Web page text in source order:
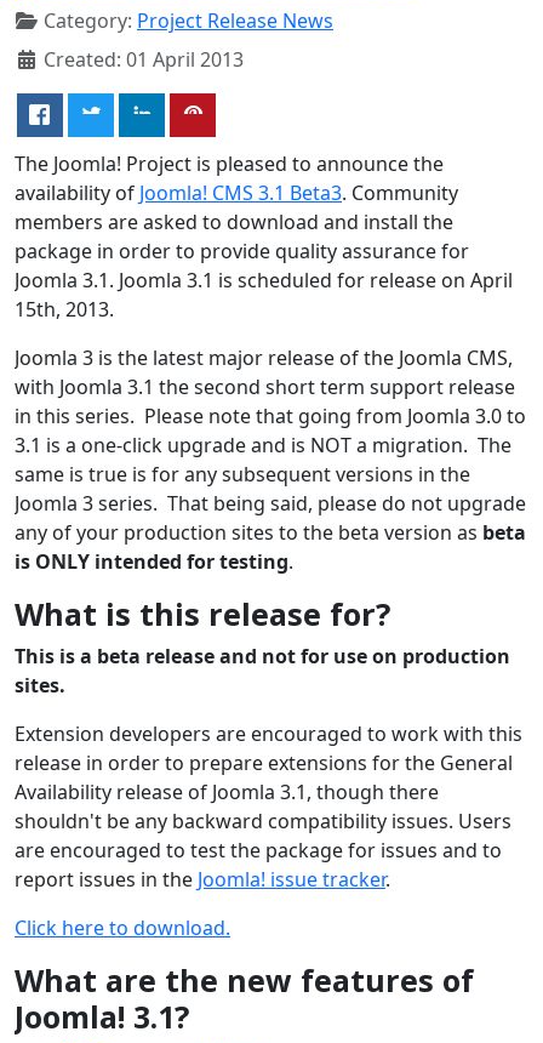
Category: Project Release News
Created: 01 April 2013
The Joomla! Project is pleased to announce the
availability of Joomla! CMS 3.1 Beta3. Community
members are asked to download and install the
package in order to provide quality assurance for
Joomla 3.1. Joomla 3.1 is scheduled for release on April
15th, 2013.
Joomla 3 is the latest major release of the Joomla CMS,
with Joomla 3.1 the second short term support release
in this series. Please note that going from Joomla 3.0 to
3.1 is a one-click upgrade and is NOT a migration. The
same is true is for any subsequent versions in the
Joomla 3 series. That being said, please do not upgrade
any of your production sites to the beta version as beta
is ONLY intended for testing.
What is this release for?
This is a beta release and not for use on production
sites.
Extension developers are encouraged to work with this
release in order to prepare extensions for the General
Availability release of Joomla 3.1, though there
shouldn't be any backward compatibility issues. Users
are encouraged to test the package for issues and to
report issues in the Joomla! issue tracker.
Click here to download.
What are the new features of
Joomla! 3.1?